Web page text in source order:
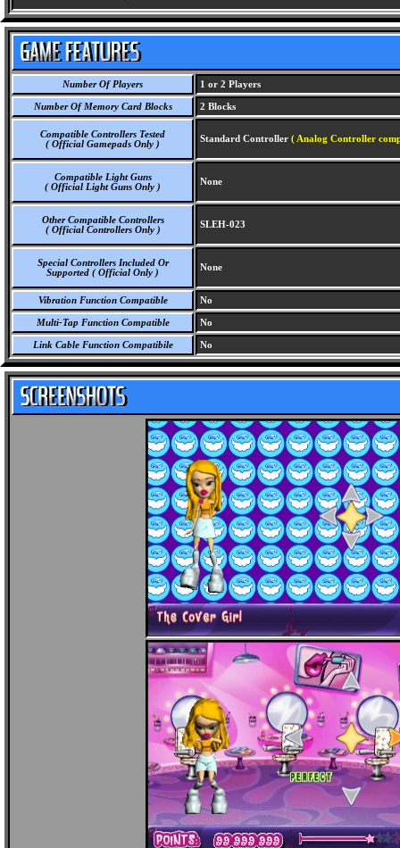
Number Of Players 1 or 2 Players
Number Of Memory Card Blocks 2 Blocks
Compatible Controllers Tested
( Official Gamepads Only )
Standard Controller ( Analog Controller
Compatible Light Guns
( Official Light Guns Only )
None
Other Compatible Controllers
( Official Controllers Only )
SLEH-023
Special Controllers Included Or
Supported ( Official Only )
None
Vibration Function Compatible No
Multi-Tap Function Compatible No
Link Cable Function Compatibile No